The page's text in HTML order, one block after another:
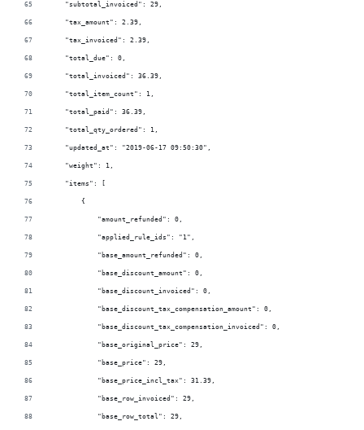
    "subtotal_invoiced": 29,
    "tax_amount": 2.39,
    "tax_invoiced": 2.39,
    "total_due": 0,
    "total_invoiced": 36.39,
    "total_item_count": 1,
    "total_paid": 36.39,
    "total_qty_ordered": 1,
    "updated_at": "2019-06-17 09:50:30",
    "weight": 1,
    "items": [
        {
            "amount_refunded": 0,
            "applied_rule_ids": "1",
            "base_amount_refunded": 0,
            "base_discount_amount": 0,
            "base_discount_invoiced": 0,
            "base_discount_tax_compensation_amount": 0,
            "base_discount_tax_compensation_invoiced": 0,
            "base_original_price": 29,
            "base_price": 29,
            "base_price_incl_tax": 31.39,
            "base_row_invoiced": 29,
            "base_row_total": 29,